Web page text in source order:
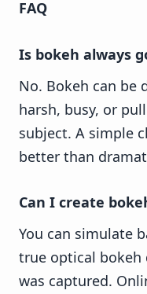
FAQ
Is bokeh always
No. Bokeh can
harsh, busy, or
subject. A simple
better than
Can I create
You can simulate
true optical bokeh
was captured.